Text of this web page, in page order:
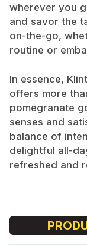
wherever you
and savor the
on-the-go,
routine or
In essence,
offers more
pomegranate
senses and
balance of
delightful all-
refreshed and